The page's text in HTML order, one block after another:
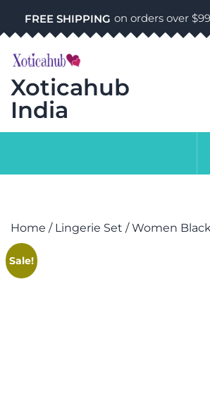
FREE SHIPPING on orders over
Xoticahub
India
Home / Lingerie Set / Women
Sale!